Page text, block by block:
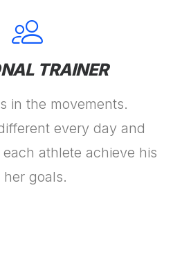
TRAINER
in the movements.
every day and
athlete achieve his
her goals.